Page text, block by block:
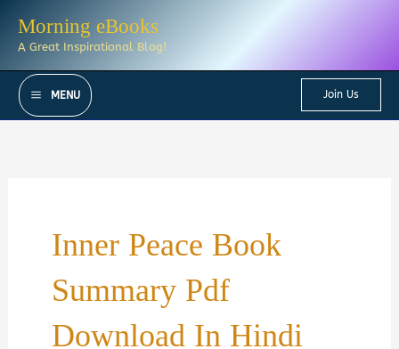
Morning eBooks
A Great Inspirational Blog!
MENU Join Us
Inner Peace Book
Summary Pdf
Download In Hindi